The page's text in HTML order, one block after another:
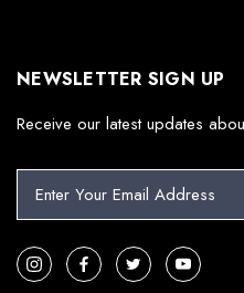
NEWSLETTER SIGN UP
Receive our latest updates
i
l